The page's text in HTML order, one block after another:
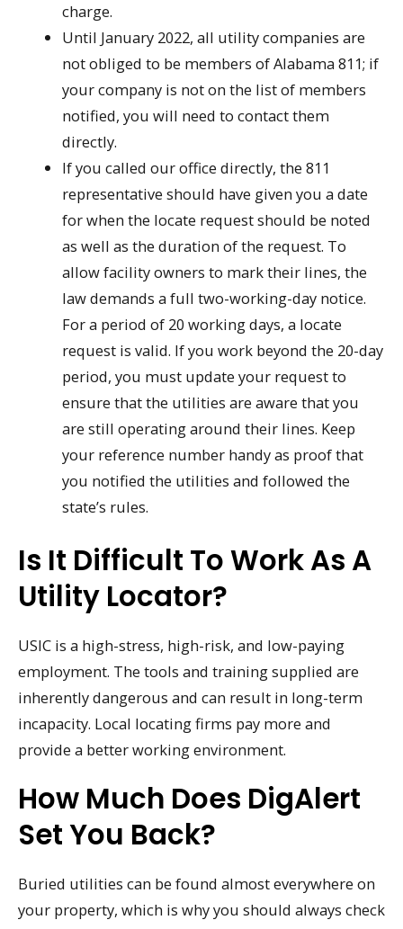
charge.
Until January 2022, all utility companies are
not obliged to be members of Alabama 811; if
your company is not on the list of members
notified, you will need to contact them
directly.
If you called our office directly, the 811
representative should have given you a date
for when the locate request should be noted
as well as the duration of the request. To
allow facility owners to mark their lines, the
law demands a full two-working-day notice.
For a period of 20 working days, a locate
request is valid. If you work beyond the 20-day
period, you must update your request to
ensure that the utilities are aware that you
are still operating around their lines. Keep
your reference number handy as proof that
you notified the utilities and followed the
state’s rules.
Is It Difficult To Work As A
Utility Locator?
USIC is a high-stress, high-risk, and low-paying
employment. The tools and training supplied are
inherently dangerous and can result in long-term
incapacity. Local locating firms pay more and
provide a better working environment.
How Much Does DigAlert
Set You Back?
Buried utilities can be found almost everywhere on
your property, which is why you should always check